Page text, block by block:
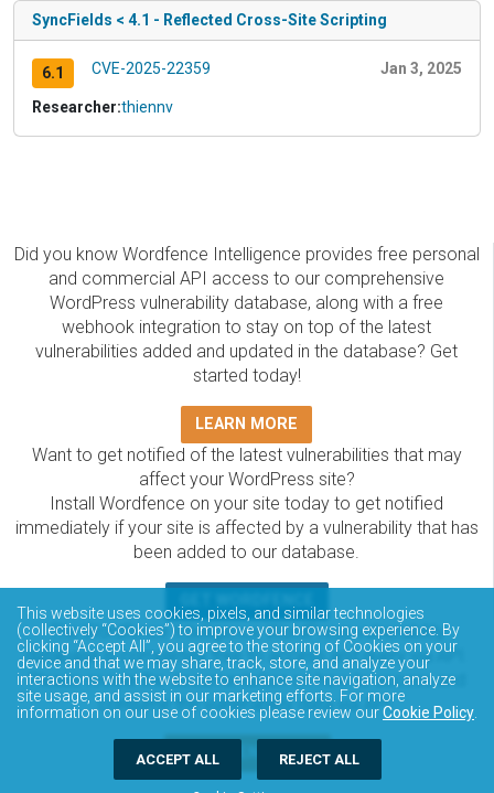
SyncFields < 4.1 - Reflected Cross-Site Scripting
6.1 CVE-2025-22359 Jan 3, 2025
Researcher:thiennv
Did you know Wordfence Intelligence provides free personal
and commercial API access to our comprehensive
WordPress vulnerability database, along with a free
webhook integration to stay on top of the latest
vulnerabilities added and updated in the database? Get
started today!
LEARN MORE
Want to get notified of the latest vulnerabilities that may
affect your WordPress site?
Install Wordfence on your site today to get notified
immediately if your site is affected by a vulnerability that has
been added to our database.
The Wordfence Intelligence WordPress vulnerability
database is completely free to access and query via API.
Please review the documentation on how to access and
consume the vulnerability data via API.
DOCUMENTATION
This website uses cookies, pixels, and similar technologies
(collectively “Cookies”) to improve your browsing experience. By
clicking “Accept All”, you agree to the storing of Cookies on your
device and that we may share, track, store, and analyze your
interactions with the website to enhance site navigation, analyze
site usage, and assist in our marketing efforts. For more
information on our use of cookies please review ourCookie Policy
ACCEPT ALL REJECT ALL